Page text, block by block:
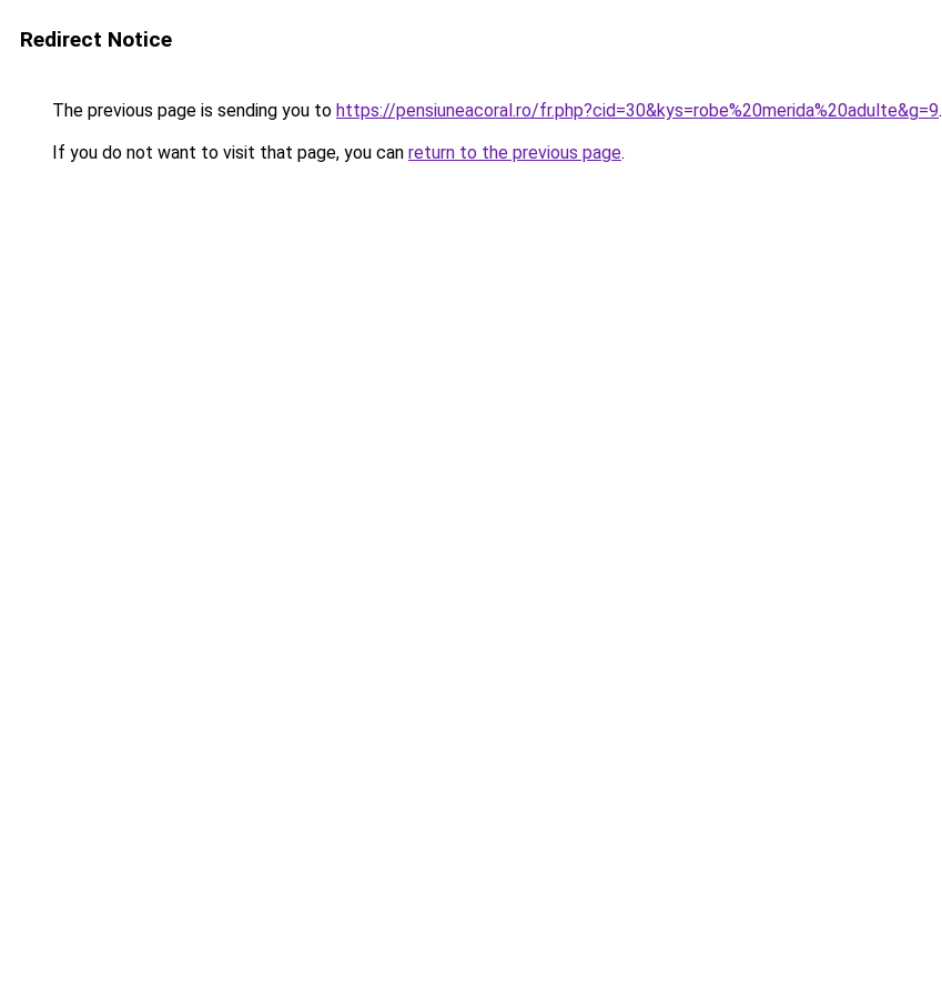
Redirect Notice
The previous page is sending you to https://pensiuneacoral.ro/fr.php?cid=30&kys=robe%20merida%20adulte&g=9.
If you do not want to visit that page, you can return to the previous page.